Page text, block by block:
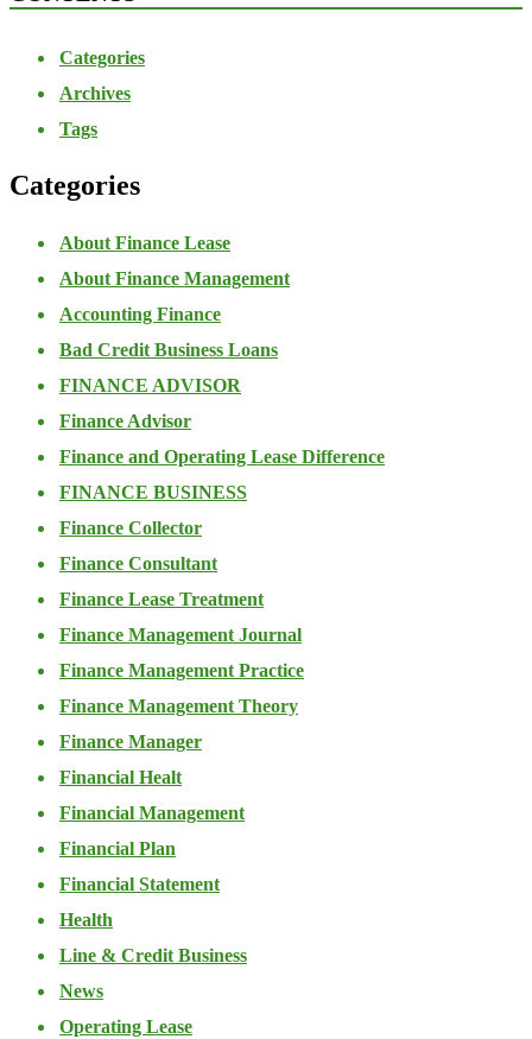
Categories
Archives
Tags
Categories
About Finance Lease
About Finance Management
Accounting Finance
Bad Credit Business Loans
FINANCE ADVISOR
Finance Advisor
Finance and Operating Lease Difference
FINANCE BUSINESS
Finance Collector
Finance Consultant
Finance Lease Treatment
Finance Management Journal
Finance Management Practice
Finance Management Theory
Finance Manager
Financial Healt
Financial Management
Financial Plan
Financial Statement
Health
Line & Credit Business
News
Operating Lease